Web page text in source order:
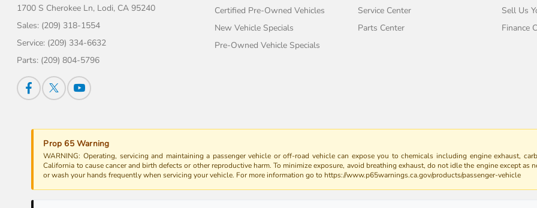
1700 S Cherokee Ln, Lodi, CA 95240
Sales: (209) 318-1554
Service: (209) 334-6632
Parts: (209) 804-5796
Certified Pre-Owned Vehicles
New Vehicle Specials
Pre-Owned Vehicle Specials
Service Center
Parts Center
Sell Us
Finance
Prop 65 Warning
WARNING: Operating, servicing and maintaining a passenger vehicle or off-road vehicle can expose you to chemicals including engine exhaust,
California to cause cancer and birth defects or other reproductive harm. To minimize exposure, avoid breathing exhaust, do not idle the engine except as
or wash your hands frequently when servicing your vehicle. For more information go to https://www.p65warnings.ca.gov/products/passenger-vehicle